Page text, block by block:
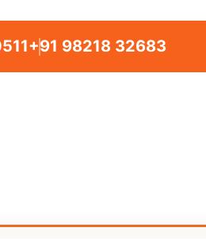
+91 98218 32683